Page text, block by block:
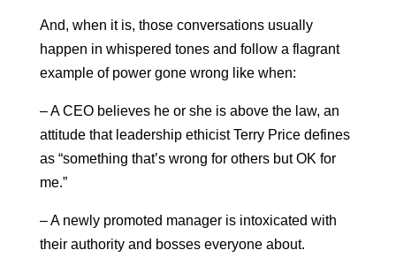
And, when it is, those conversations usually
happen in whispered tones and follow a flagrant
example of power gone wrong like when:
– A CEO believes he or she is above the law, an
attitude that leadership ethicist Terry Price defines
as “something that’s wrong for others but OK for
me.”
– A newly promoted manager is intoxicated with
their authority and bosses everyone about.